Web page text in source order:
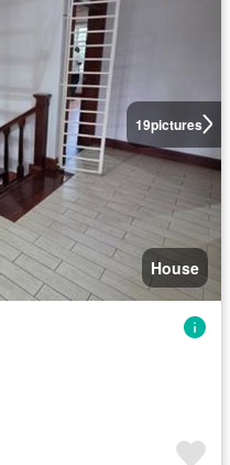
19pictures
House